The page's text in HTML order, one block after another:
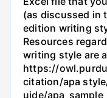
(as discussed in
edition writing
Resources
writing style are
https://
citation/apa
uide/